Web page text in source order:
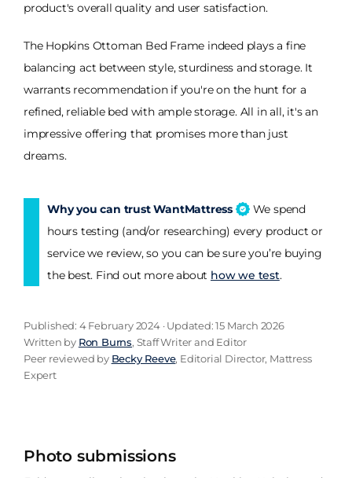
product's overall quality and user satisfaction.
The Hopkins Ottoman Bed Frame indeed plays a fine
balancing act between style, sturdiness and storage. It
warrants recommendation if you're on the hunt for a
refined, reliable bed with ample storage. All in all, it's an
impressive offering that promises more than just
dreams.
Why you can trust WantMattress
We spend
hours testing (and/or researching) every product or
service we review, so you can be sure you’re buying
the best. Find out more about how we test.
Published: 4 February 2024 · Updated: 15 March 2026
Written by Ron Burns, Staff Writer and Editor
Peer reviewed by Becky Reeve, Editorial Director, Mattress
Expert
Photo submissions